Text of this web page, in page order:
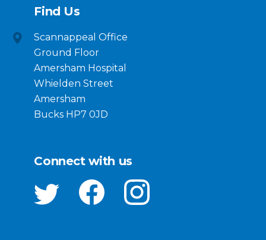
Find Us
Scannappeal Office
Ground Floor
Amersham Hospital
Whielden Street
Amersham
Bucks HP7 0JD
Connect with us